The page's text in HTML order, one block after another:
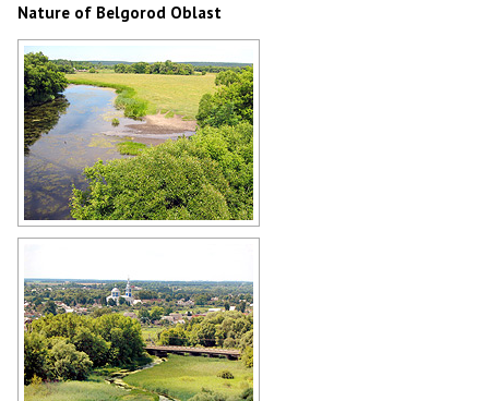
Nature of Belgorod Oblast
Belgorod Oblast landscape